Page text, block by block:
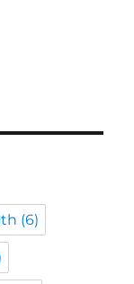
(6)